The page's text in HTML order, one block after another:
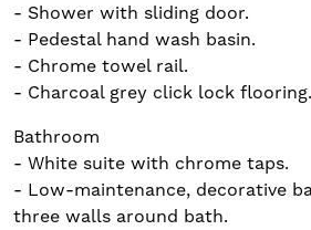
- Shower with sliding door.
- Pedestal hand wash basin.
- Chrome towel rail.
- Charcoal grey click lock flooring.
Bathroom
- White suite with chrome taps.
- Low-maintenance, decorative
three walls around bath.